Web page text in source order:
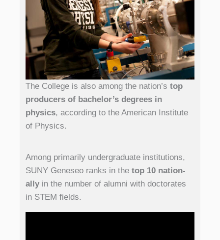
The College is also among the nation’s top
producers of bachelor’s degrees in
physics, according to the American Institute
of Physics.
Among primarily undergraduate institutions,
SUNY Geneseo ranks in the top 10 nation­
ally in the number of alumni with doctorates
in STEM fields.